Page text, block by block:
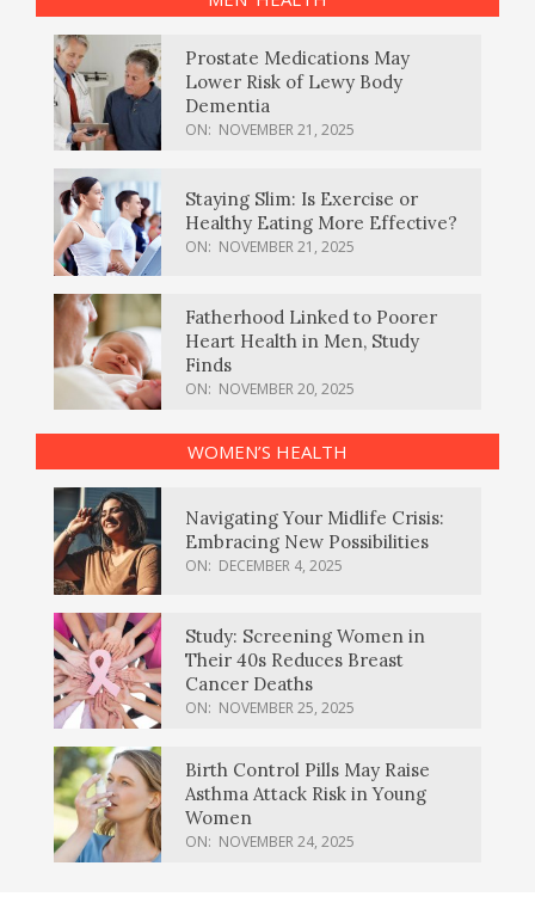
Prostate Medications May
Lower Risk of Lewy Body
Dementia
ON: NOVEMBER 21, 2025
Staying Slim: Is Exercise or
Healthy Eating More Effective?
ON: NOVEMBER 21, 2025
Fatherhood Linked to Poorer
Heart Health in Men, Study
Finds
ON: NOVEMBER 20, 2025
WOMEN’S HEALTH
Navigating Your Midlife Crisis:
Embracing New Possibilities
ON: DECEMBER 4, 2025
Study: Screening Women in
Their 40s Reduces Breast
Cancer Deaths
ON: NOVEMBER 25, 2025
Birth Control Pills May Raise
Asthma Attack Risk in Young
Women
ON: NOVEMBER 24, 2025